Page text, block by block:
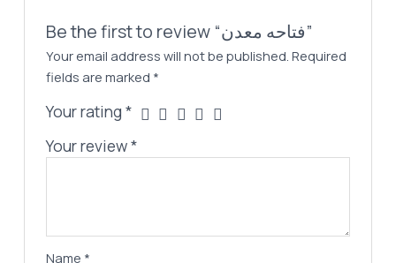
Be the first to review “فتاحه معدن”
Your email address will not be published. Required
fields are marked *
Your rating*
Your review*
Name *